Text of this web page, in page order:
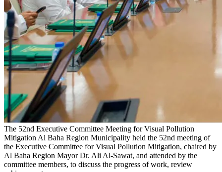
The 52nd Executive Committee Meeting for Visual Pollution
Mitigation Al Baha Region Municipality held the 52nd meeting of
the Executive Committee for Visual Pollution Mitigation, chaired by
Al Baha Region Mayor Dr. Ali Al-Sawat, and attended by the
committee members, to discuss the progress of work, review